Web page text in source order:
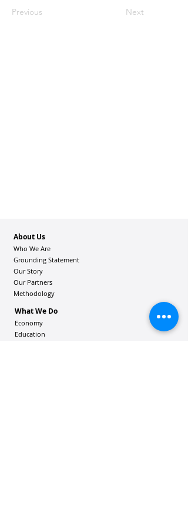
Previous Next
About Us
Who We Are
Grounding Statement
Our Story
Our Partners
Methodology
What We Do
Economy
Education